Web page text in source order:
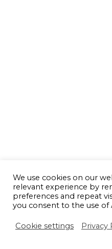
We use cookies on our
relevant experience by
preferences and repeat
you consent to the use of
Cookie settings Privacy